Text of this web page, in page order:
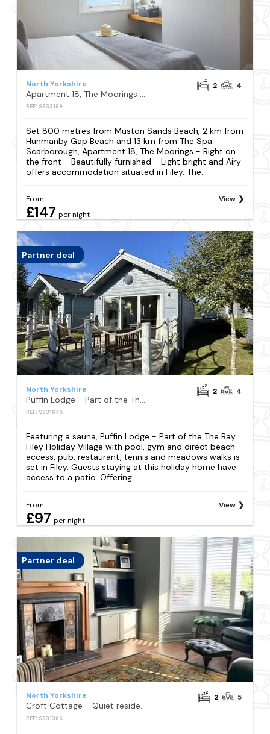
North Yorkshire
Apartment 18, The Moorings - Right on the front - Beautifully furnished - Light bright and Airy
REF: S333199
2 4
Set 800 metres from Muston Sands Beach, 2 km from
Hunmanby Gap Beach and 13 km from The Spa
Scarborough, Apartment 18, The Moorings - Right on
the front - Beautifully furnished - Light bright and Airy
offers accommodation situated in Filey. The...
From
£147 per night
View
Partner deal
North Yorkshire
Puffin Lodge - Part of the The Bay Filey Holiday Village with pool, gym and direct beach access, pub, restaurant, tennis and meadows walks
REF: S931645
2 4
Featuring a sauna, Puffin Lodge - Part of the The Bay
Filey Holiday Village with pool, gym and direct beach
access, pub, restaurant, tennis and meadows walks is
set in Filey. Guests staying at this holiday home have
access to a patio. Offering...
From
£97 per night
View
Partner deal
North Yorkshire
REF: S931366
2 5